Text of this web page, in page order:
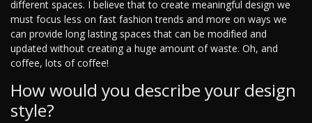
different spaces. I believe that to create meaningful design we
must focus less on fast fashion trends and more on ways we
can provide long lasting spaces that can be modified and
updated without creating a huge amount of waste. Oh, and
coffee, lots of coffee!
How would you describe your design
style?